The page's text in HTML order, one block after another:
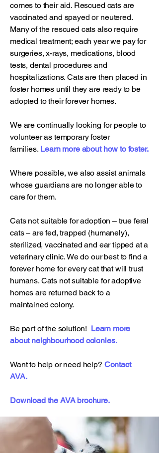
comes to their aid. Rescued cats are
vaccinated and spayed or neutered.
Many of the rescued cats also require
medical treatment; each year we pay for
surgeries, x-rays, medications, blood
tests, dental procedures and
hospitalizations. Cats are then placed in
foster homes until they are ready to be
adopted to their forever homes.
We are continually looking for people to
volunteer as temporary foster
families. Learn more about how to foster.
Where possible, we also assist animals
whose guardians are no longer able to
care for them.
Cats not suitable for adoption – true feral
cats – are fed, trapped (humanely),
sterilized, vaccinated and ear tipped at a
veterinary clinic. We do our best to find a
forever home for every cat that will trust
humans. Cats not suitable for adoptive
homes are returned back to a
maintained colony.
Be part of the solution! Learn more
about neighbourhood colonies.
Want to help or need help? Contact
AVA.
Download the AVA brochure.